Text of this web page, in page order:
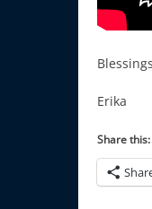
Erika
Share this: